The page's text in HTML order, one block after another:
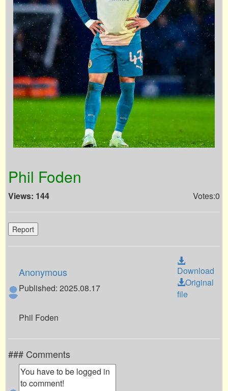
Phil Foden
Views: 144 Votes:0
Report
Anonymous
Published: 2025.08.17
Download
Original
file
Phil Foden
### Comments